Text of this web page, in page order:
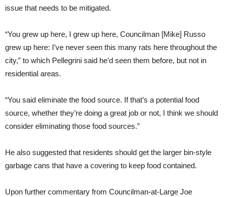
issue that needs to be mitigated.
“You grew up here, I grew up here, Councilman [Mike] Russo
grew up here: I’ve never seen this many rats here throughout the
city,” to which Pellegrini said he’d seen them before, but not in
residential areas.
“You said eliminate the food source. If that’s a potential food
source, whether they’re doing a great job or not, I think we should
consider eliminating those food sources.”
He also suggested that residents should get the larger bin-style
garbage cans that have a covering to keep food contained.
Upon further commentary from Councilman-at-Large Joe